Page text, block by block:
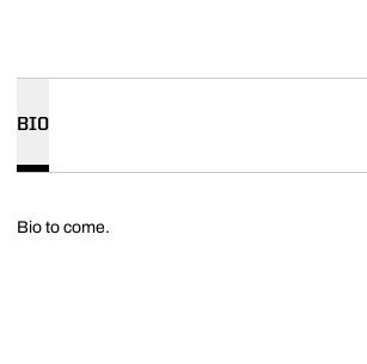
BIO
Bio to come.